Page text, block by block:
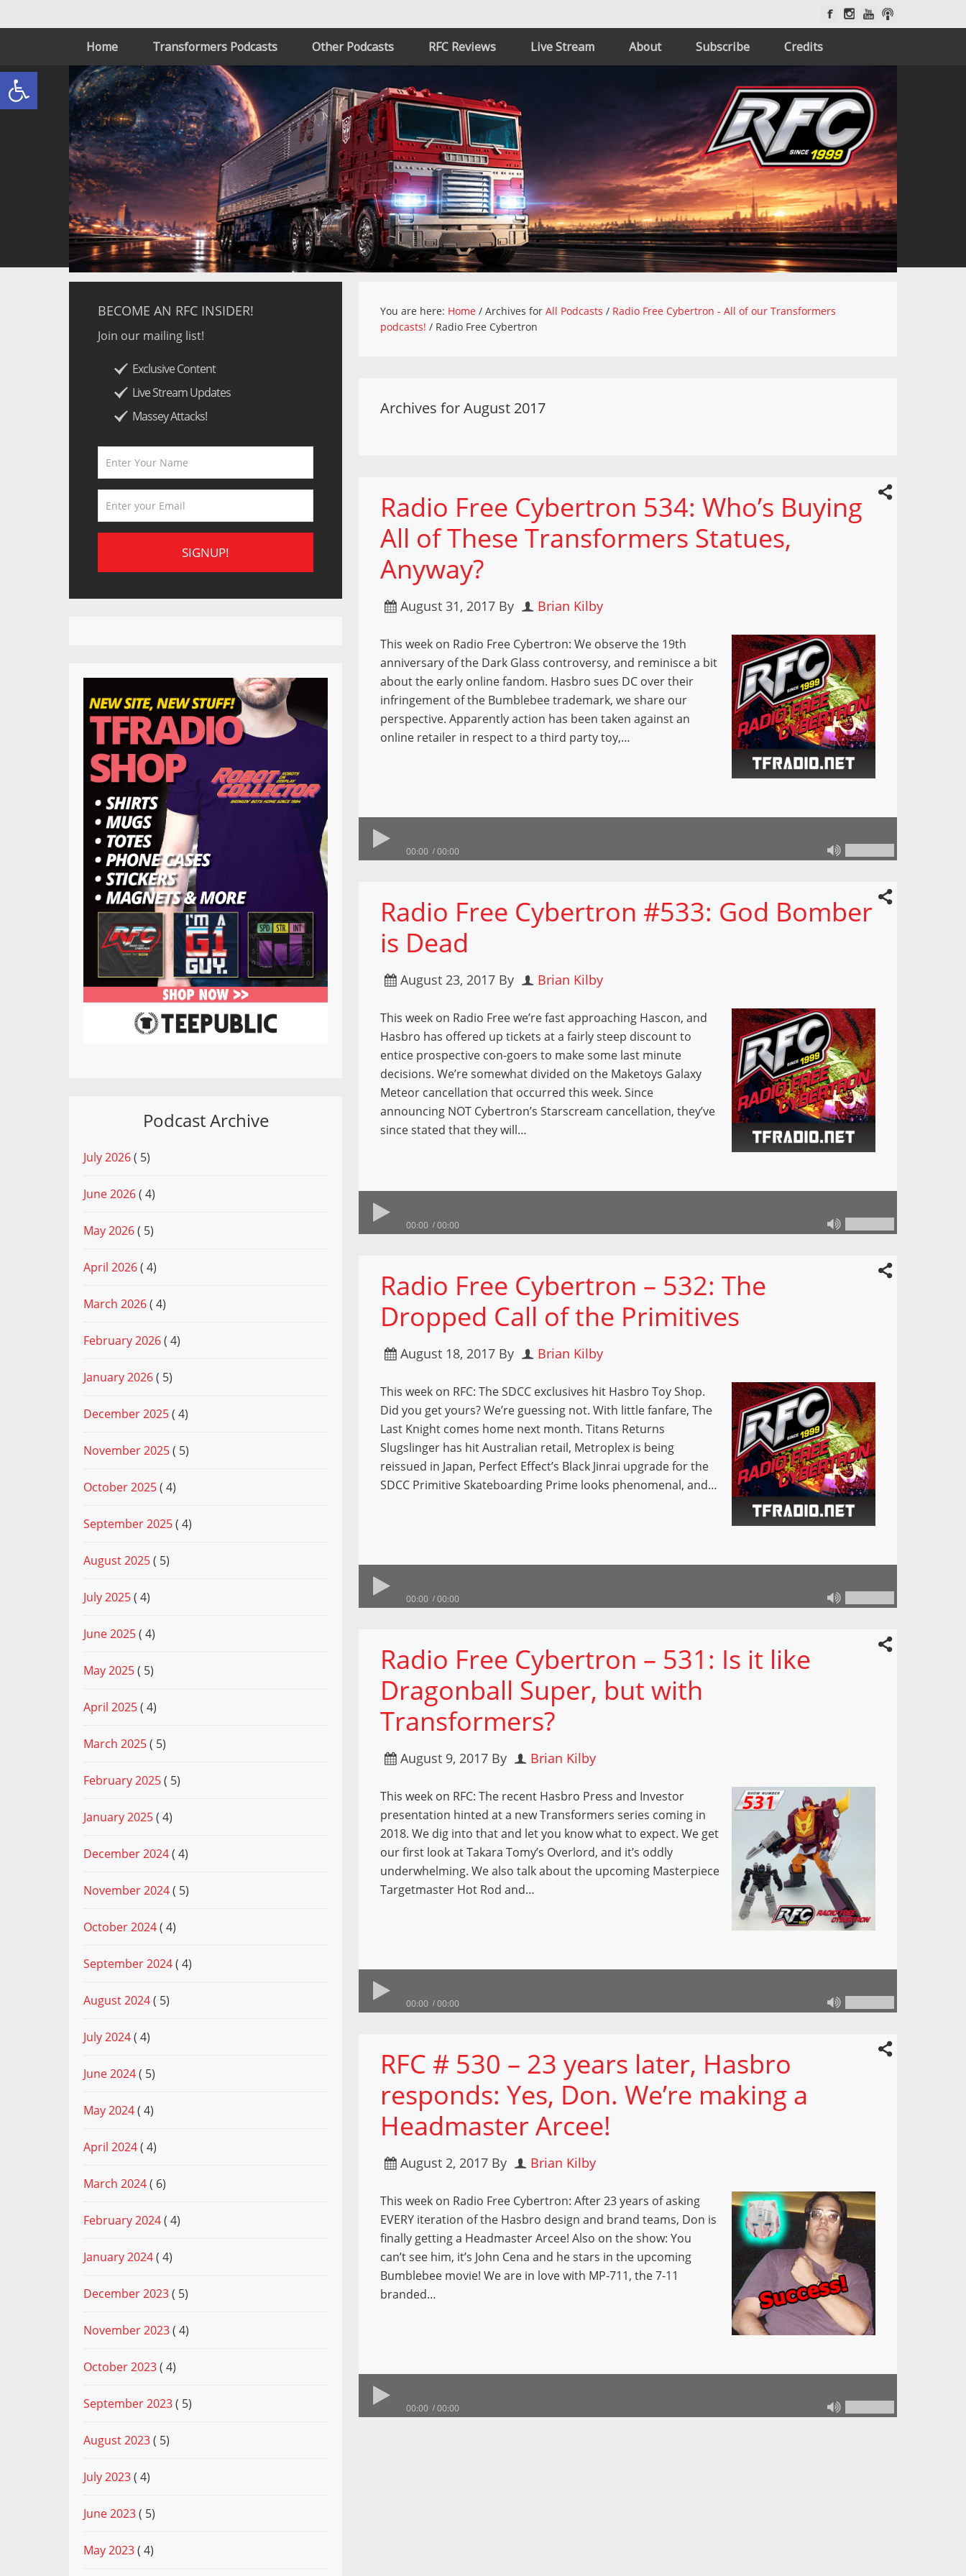
Open toolbar
Home Transformers Podcasts Other Podcasts RFC Reviews Live Stream About Subscribe Credits
You are here: Home / Archives forAll Podcasts / Radio Free Cybertron - All of our Transformers
podcasts! / Radio Free Cybertron
Archives for August 2017
Radio Free Cybertron 534: Who’s Buying
All of These Transformers Statues,
Anyway?
August 31, 2017 By Brian Kilby
This week on Radio Free Cybertron: We observe the 19th
anniversary of the Dark Glass controversy, and reminisce a bit
about the early online fandom. Hasbro sues DC over their
infringement of the Bumblebee trademark, we share our
perspective. Apparently action has been taken against an
online retailer in respect to a third party toy,…
00:00 00:00
Radio Free Cybertron #533: God Bomber
is Dead
August 23, 2017 By Brian Kilby
This week on Radio Free we’re fast approaching Hascon, and
Hasbro has offered up tickets at a fairly steep discount to
entice prospective con-goers to make some last minute
decisions. We’re somewhat divided on the Maketoys Galaxy
Meteor cancellation that occurred this week. Since
announcing NOT Cybertron’s Starscream cancellation, they’ve
since stated that they will…
00:00 00:00
Radio Free Cybertron – 532: The
Dropped Call of the Primitives
August 18, 2017 By Brian Kilby
This week on RFC: The SDCC exclusives hit Hasbro Toy Shop.
Did you get yours? We’re guessing not. With little fanfare, The
Last Knight comes home next month. Titans Returns
Slugslinger has hit Australian retail, Metroplex is being
reissued in Japan, Perfect Effect’s Black Jinrai upgrade for the
SDCC Primitive Skateboarding Prime looks phenomenal, and…
00:00 00:00
Radio Free Cybertron – 531: Is it like
Dragonball Super, but with
Transformers?
August 9, 2017 By Brian Kilby
This week on RFC: The recent Hasbro Press and Investor
presentation hinted at a new Transformers series coming in
2018. We dig into that and let you know what to expect. We get
our first look at Takara Tomy’s Overlord, and it’s oddly
underwhelming. We also talk about the upcoming Masterpiece
Targetmaster Hot Rod and…
00:00 00:00
RFC # 530 – 23 years later, Hasbro
responds: Yes, Don. We’re making a
Headmaster Arcee!
August 2, 2017 By Brian Kilby
This week on Radio Free Cybertron: After 23 years of asking
EVERY iteration of the Hasbro design and brand teams, Don is
finally getting a Headmaster Arcee! Also on the show: You
can’t see him, it’s John Cena and he stars in the upcoming
Bumblebee movie! We are in love with MP-711, the 7-11
branded…
00:00 00:00
BECOME AN RFC INSIDER!
Join our mailing list!
Exclusive Content
Live Stream Updates
Massey Attacks!
Podcast Archive
July 2026( 5)
June 2026( 4)
May 2026( 5)
April 2026( 4)
March 2026( 4)
February 2026( 4)
January 2026( 5)
December 2025( 4)
November 2025( 5)
October 2025( 4)
September 2025( 4)
August 2025( 5)
July 2025( 4)
June 2025( 4)
May 2025( 5)
April 2025( 4)
March 2025( 5)
February 2025( 5)
January 2025( 4)
December 2024( 4)
November 2024( 5)
October 2024( 4)
September 2024( 4)
August 2024( 5)
July 2024( 4)
June 2024( 5)
May 2024( 4)
April 2024( 4)
March 2024( 6)
February 2024( 4)
January 2024( 4)
December 2023( 5)
November 2023( 4)
October 2023( 4)
September 2023( 5)
August 2023( 5)
July 2023( 4)
June 2023( 5)
May 2023( 4)